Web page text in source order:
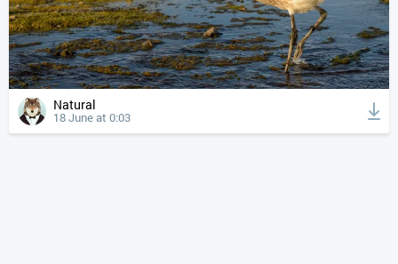
Natural
18 June at 0:03